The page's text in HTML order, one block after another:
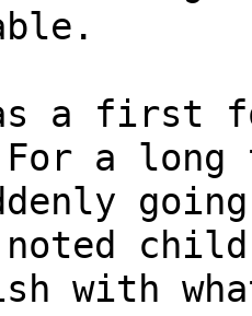
a first
a long
with